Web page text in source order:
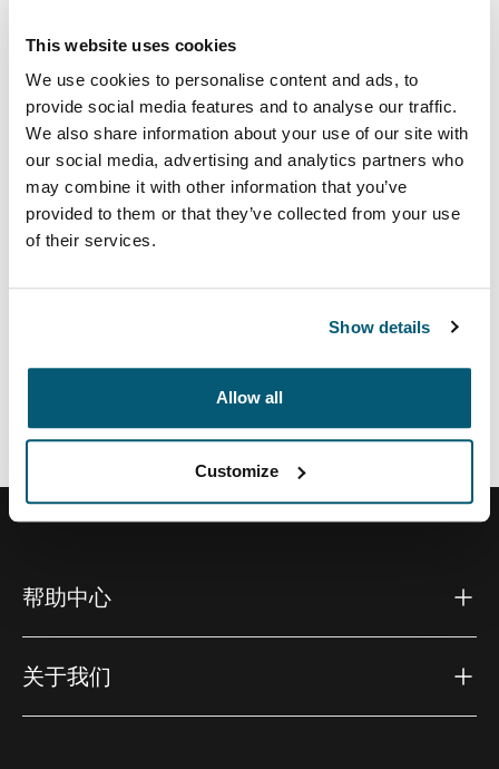
This website uses cookies
We use cookies to personalise content and ads, to
provide social media features and to analyse our traffic.
We also share information about your use of our site with
our social media, advertising and analytics partners who
may combine it with other information that you’ve
provided to them or that they’ve collected from your use
of their services.
Show details
Allow all
Customize
完美贴合，可针对各种 7 英寸平板电脑调整观看角度。
帮助中心
关于我们